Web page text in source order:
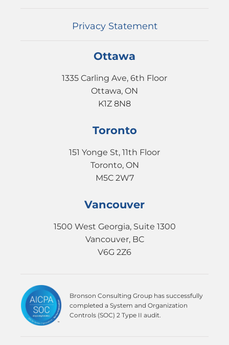
Privacy Statement
Ottawa
1335 Carling Ave, 6th Floor
Ottawa, ON
K1Z 8N8
Toronto
151 Yonge St, 11th Floor
Toronto, ON
M5C 2W7
Vancouver
1500 West Georgia, Suite 1300
Vancouver, BC
V6G 2Z6
Bronson Consulting Group has successfully
completed a System and Organization
Controls (SOC) 2 Type II audit.